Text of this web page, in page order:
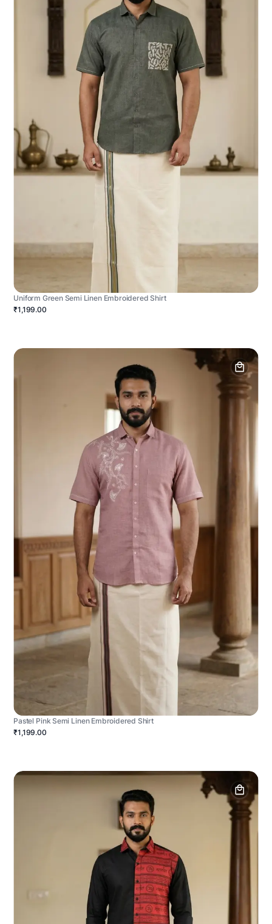
Uniform Green Semi Linen Embroidered Shirt
₹1,199.00
Pastel Pink Semi Linen Embroidered Shirt
₹1,199.00